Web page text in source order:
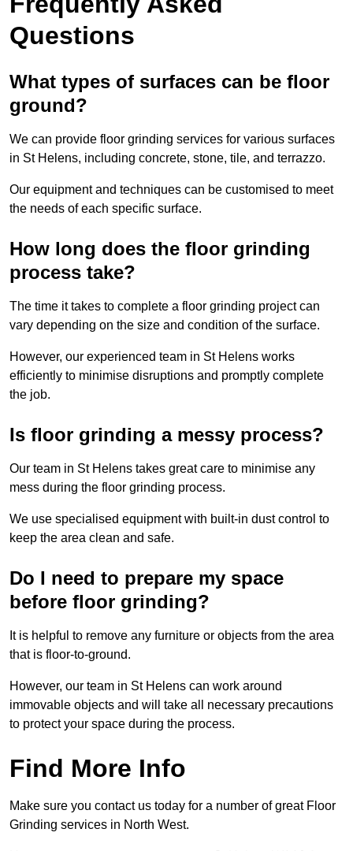
Questions
What types of surfaces can be floor
ground?
We can provide floor grinding services for various surfaces
in St Helens, including concrete, stone, tile, and terrazzo.
Our equipment and techniques can be customised to meet
the needs of each specific surface.
How long does the floor grinding
process take?
The time it takes to complete a floor grinding project can
vary depending on the size and condition of the surface.
However, our experienced team in St Helens works
efficiently to minimise disruptions and promptly complete
the job.
Is floor grinding a messy process?
Our team in St Helens takes great care to minimise any
mess during the floor grinding process.
We use specialised equipment with built-in dust control to
keep the area clean and safe.
Do I need to prepare my space
before floor grinding?
It is helpful to remove any furniture or objects from the area
that is floor-to-ground.
However, our team in St Helens can work around
immovable objects and will take all necessary precautions
to protect your space during the process.
Find More Info
Make sure you contact us today for a number of great Floor
Grinding services in North West.